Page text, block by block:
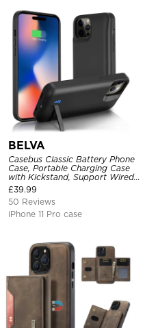
BELVA
Casebus Classic Battery Phone
Case, Portable Charging Case
with Kickstand, Support Wired
Headphone, Priority Charging
Rechargeable Backup Charger
£39.99
50 Reviews
iPhone 11 Pro case